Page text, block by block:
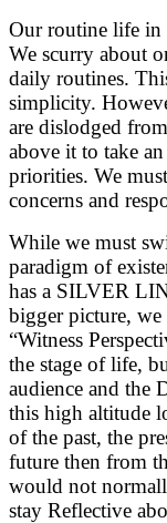
Our routine life in
We scurry about
daily routines.
simplicity.
are dislodged
above it to take
priorities. We
concerns and
While we must
paradigm of
has a SILVER
bigger picture, we
“Witness
the stage of life,
audience and the
this high altitude
of the past, the
future then from
would not
stay Reflective